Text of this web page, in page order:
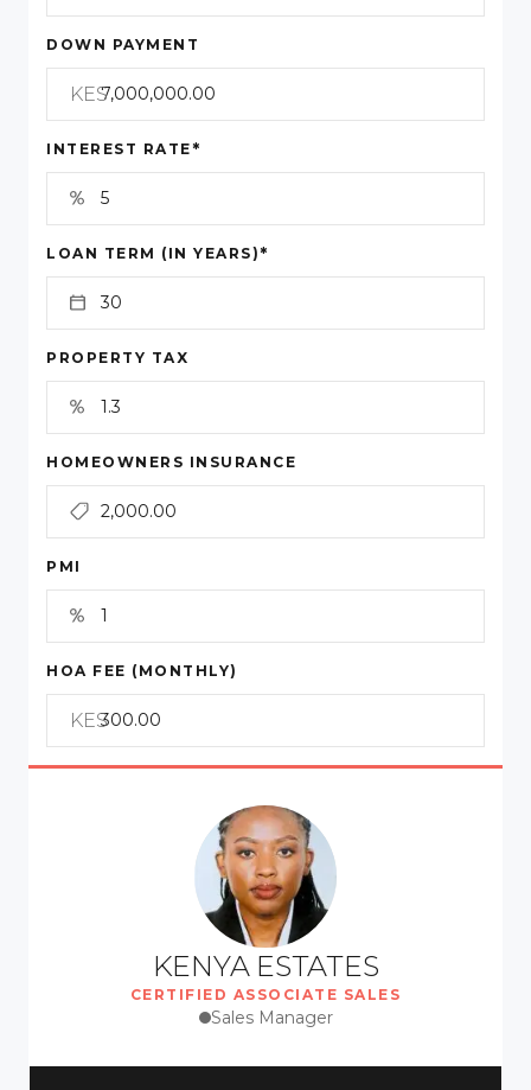
DOWN PAYMENT
KES
INTEREST RATE *
LOAN TERM (IN YEARS) *
PROPERTY TAX
HOMEOWNERS INSURANCE
PMI
HOA FEE (MONTHLY)
KES
KENYA ESTATES
CERTIFIED ASSOCIATE SALES
Sales Manager